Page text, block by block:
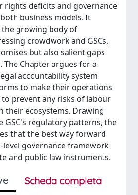
rights deficits and governance
business models. It
the growing body of
crowdwork and GSCs,
but also salient gaps
The Chapter argues for a
accountability system
to make their operations
prevent any risks of labour
their ecosystems. Drawing
GSC's regulatory patterns, the
that the best way forward
level governance framework
and public law instruments.
Scheda completa